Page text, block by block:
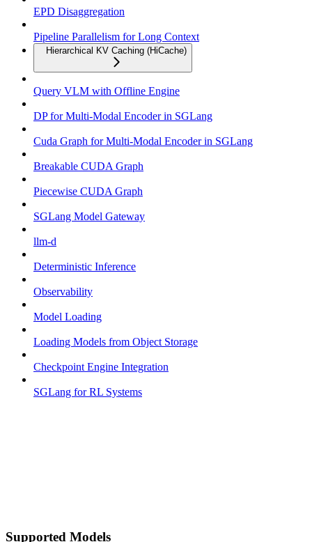
EPD Disaggregation
Pipeline Parallelism for Long Context
Hierarchical KV Caching (HiCache)
Query VLM with Offline Engine
DP for Multi-Modal Encoder in SGLang
Cuda Graph for Multi-Modal Encoder in SGLang
Breakable CUDA Graph
Piecewise CUDA Graph
SGLang Model Gateway
llm-d
Deterministic Inference
Observability
Model Loading
Loading Models from Object Storage
Checkpoint Engine Integration
SGLang for RL Systems
Supported Models